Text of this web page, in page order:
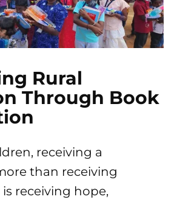
Rural
Through Book
receiving a
than receiving
receiving hope,